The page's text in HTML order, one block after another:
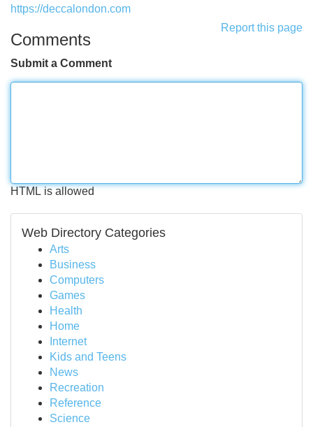
https://deccalondon.com
Report this page
Comments
Submit a Comment
HTML is allowed
Web Directory Categories
Arts
Business
Computers
Games
Health
Home
Internet
Kids and Teens
News
Recreation
Reference
Science